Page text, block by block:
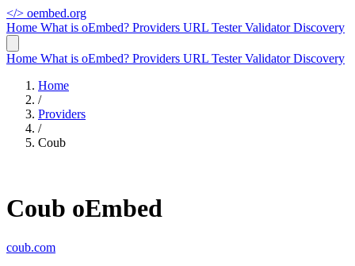
</> oembed.org
Home What is oEmbed? Providers URL TesterValidatorDiscovery
Home What is oEmbed? Providers URL TesterValidatorDiscovery
Home
/
Providers
/
Coub
Coub oEmbed
coub.com